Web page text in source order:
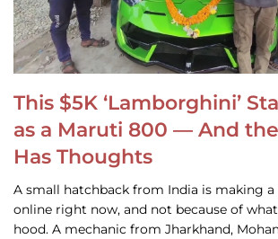
This $5K ‘Lamborghini’
as a Maruti 800 — And
Has Thoughts
A small hatchback from India is making
online right now, and not because of
hood. A mechanic from Jharkhand,